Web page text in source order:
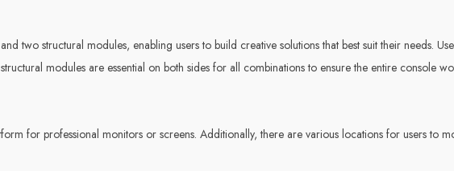
two structural modules, enabling users to build creative solutions that best suit their needs.
modules are essential on both sides for all combinations to ensure the entire console
for professional monitors or screens. Additionally, there are various locations for users to